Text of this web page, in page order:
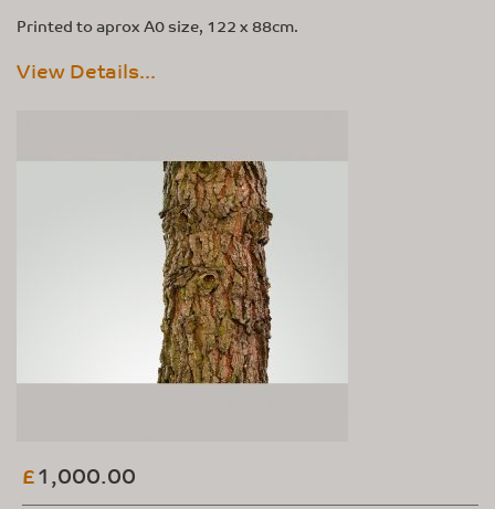
Printed to aprox A0 size, 122 x 88cm.
View Details...
£1,000.00